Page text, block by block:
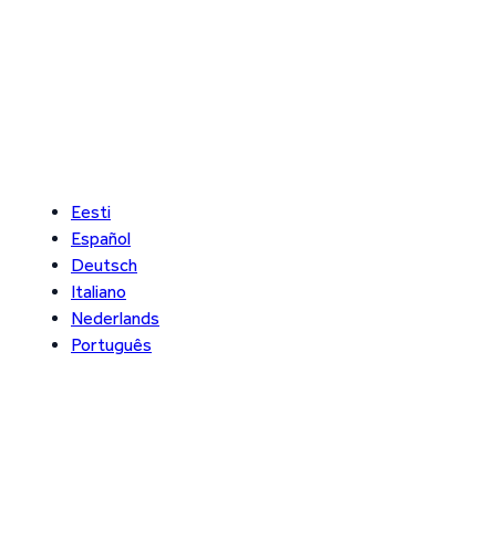
Eesti
Español
Deutsch
Italiano
Nederlands
Português